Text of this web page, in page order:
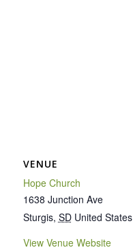
VENUE
Hope Church
1638 Junction Ave
Sturgis, SD United States
View Venue Website